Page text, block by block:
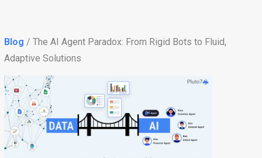
Blog / The AI Agent Paradox: From Rigid Bots to Fluid,
Adaptive Solutions